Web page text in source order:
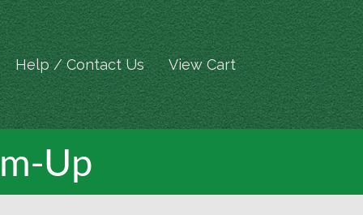
Help / Contact Us View Cart
Up